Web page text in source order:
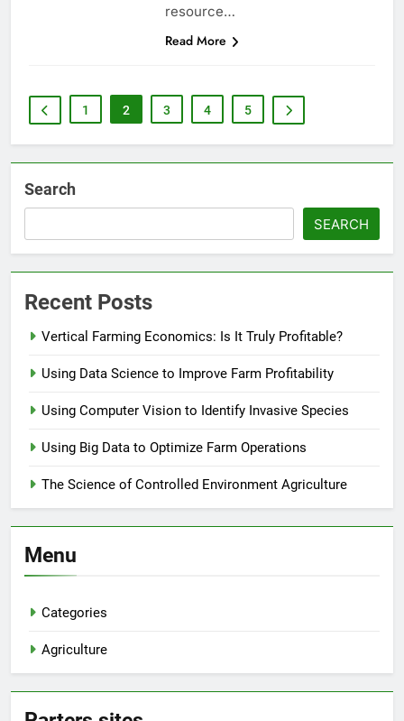
resource…
Read More
1 2 3 4 5
Search
SEARCH
Recent Posts
Vertical Farming Economics: Is It Truly Profitable?
Using Data Science to Improve Farm Profitability
Using Computer Vision to Identify Invasive Species
Using Big Data to Optimize Farm Operations
The Science of Controlled Environment Agriculture
Menu
Categories
Agriculture